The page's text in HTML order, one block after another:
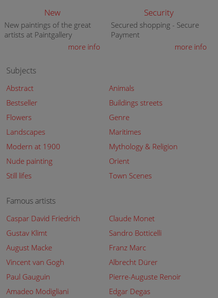
New
New paintings of the great
artists at Paintgallery
more info
Security
Secured shopping - Secure
Payment
more info
Subjects
Abstract
Animals
Bestseller
Buildings streets
Flowers
Genre
Landscapes
Maritimes
Modern at 1900
Mythology & Religion
Nude painting
Orient
Still lifes
Town Scenes
Famous artists
Caspar David Friedrich
Claude Monet
Gustav Klimt
Sandro Botticelli
August Macke
Franz Marc
Vincent van Gogh
Albrecht Dürer
Paul Gauguin
Pierre-Auguste Renoir
Amadeo Modigliani
Edgar Degas